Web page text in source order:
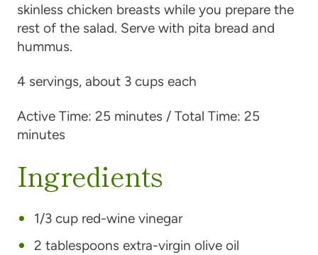
skinless chicken breasts while you prepare the
rest of the salad. Serve with pita bread and
hummus.
4 servings, about 3 cups each
Active Time: 25 minutes / Total Time: 25
minutes
Ingredients
1/3 cup red-wine vinegar
2 tablespoons extra-virgin olive oil